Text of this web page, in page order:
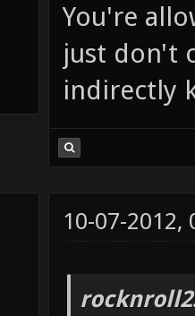
You're
just don't
indirectly
10-07-2012,